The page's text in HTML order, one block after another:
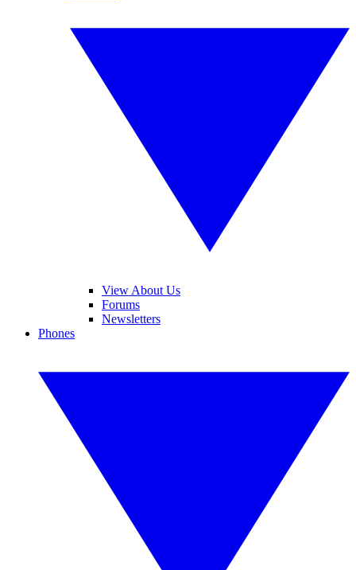
View About Us
Forums
Newsletters
Phones